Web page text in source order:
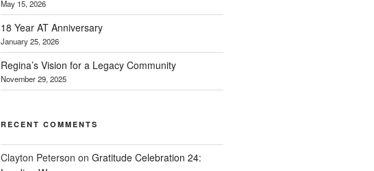
May 15, 2026
18 Year AT Anniversary
January 25, 2026
Regina’s Vision for a Legacy Community
November 29, 2025
RECENT COMMENTS
Clayton Peterson on Gratitude Celebration 24: